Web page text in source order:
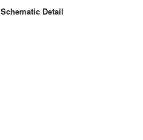
Schematic Detail